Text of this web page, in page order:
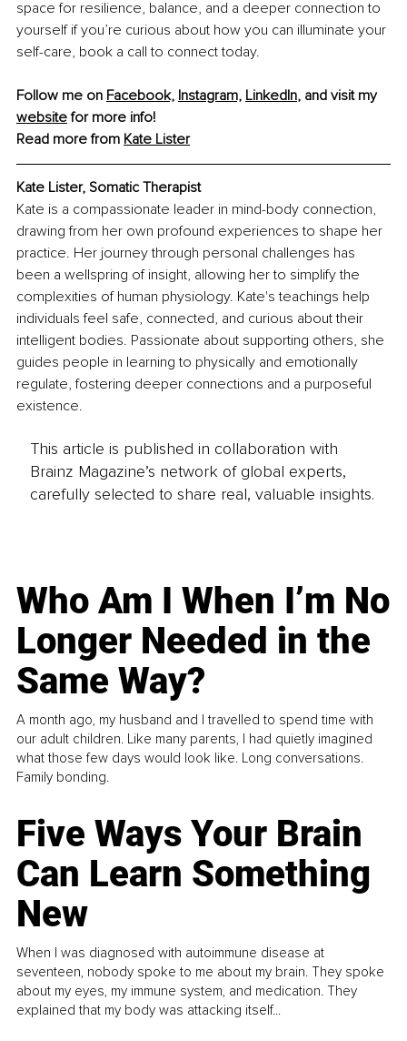
space for resilience, balance, and a deeper connection to
yourself if you’re curious about how you can illuminate your
self-care, book a call to connect today.
Follow me on Facebook, Instagram, LinkedIn, and visit my
website for more info!
Read more from Kate Lister
Kate Lister, Somatic Therapist
Kate is a compassionate leader in mind-body connection,
drawing from her own profound experiences to shape her
practice. Her journey through personal challenges has
been a wellspring of insight, allowing her to simplify the
complexities of human physiology. Kate's teachings help
individuals feel safe, connected, and curious about their
intelligent bodies. Passionate about supporting others, she
guides people in learning to physically and emotionally
regulate, fostering deeper connections and a purposeful
existence.
This article is published in collaboration with
Brainz Magazine’s network of global experts,
carefully selected to share real, valuable insights.
Who Am I When I’m No
Longer Needed in the
Same Way?
A month ago, my husband and I travelled to spend time with
our adult children. Like many parents, I had quietly imagined
what those few days would look like. Long conversations.
Family bonding.
Five Ways Your Brain
Can Learn Something
New
When I was diagnosed with autoimmune disease at
seventeen, nobody spoke to me about my brain. They spoke
about my eyes, my immune system, and medication. They
explained that my body was attacking itself...